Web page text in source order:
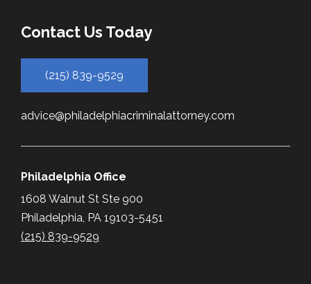
Contact Us Today
(215) 839-9529
advice@philadelphiacriminalattorney.com
Philadelphia Office
1608 Walnut St Ste 900
Philadelphia, PA 19103-5451
(215) 839-9529